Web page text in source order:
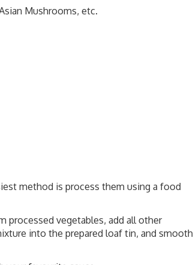
Mushrooms, etc.
method is process them using a food
processed vegetables, add all other
into the prepared loaf tin, and smooth